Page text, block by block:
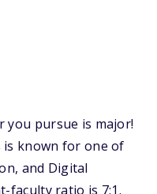
you pursue is major!
is known for one of
and Digital
faculty ratio is 7:1.